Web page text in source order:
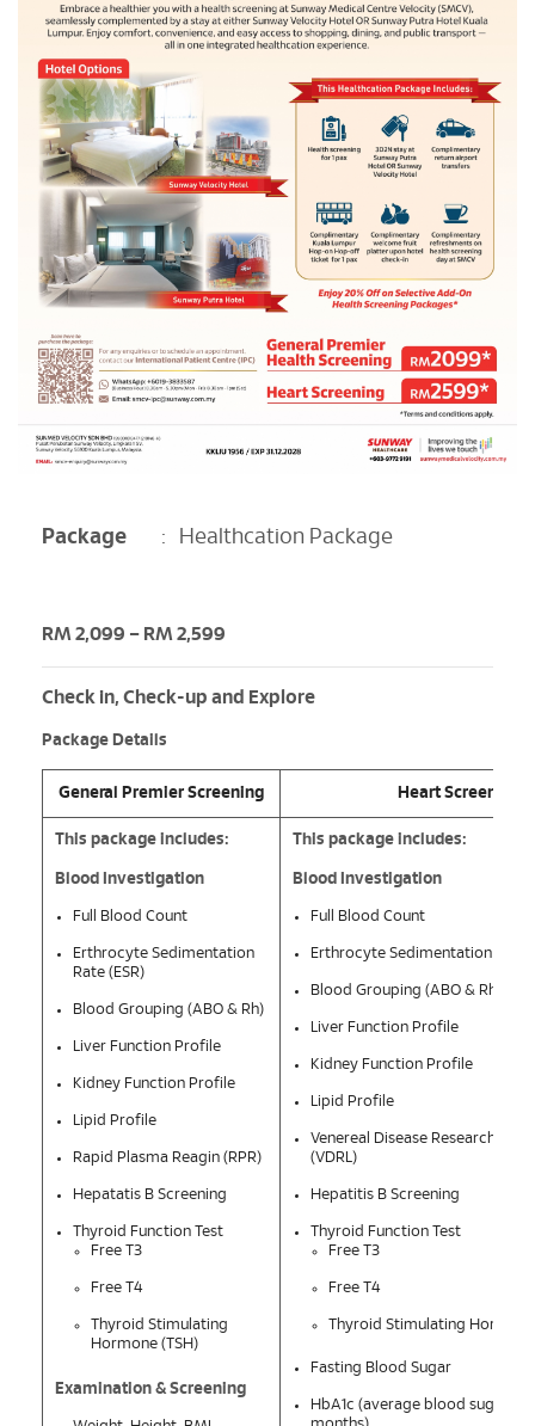
Package : Healthcation Package
RM 2,099 – RM 2,599
Check in, Check-up and Explore
Package Details
General Premier Screening Heart Screening
This package includes:
Blood Investigation
Full Blood Count
Erthrocyte Sedimentation
Rate (ESR)
Blood Grouping (ABO & Rh)
Liver Function Profile
Kidney Function Profile
Lipid Profile
Rapid Plasma Reagin (RPR)
Hepatatis B Screening
Thyroid Function Test
Free T3
Free T4
Thyroid Stimulating
Hormone (TSH)
Examination & Screening
This package includes:
Blood Investigation
Full Blood Count
Erthrocyte Sedimentation Rate
Blood Grouping (ABO & Rh)
Liver Function Profile
Kidney Function Profile
Lipid Profile
Venereal Disease Research
(VDRL)
Hepatitis B Screening
Thyroid Function Test
Free T3
Free T4
Thyroid Stimulating Hormone
Fasting Blood Sugar
HbA1c (average blood sugar